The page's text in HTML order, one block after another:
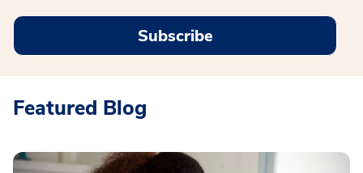
Subscribe
Featured Blog